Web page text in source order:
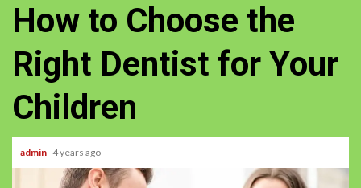
How to Choose the
Right Dentist for Your
Children
admin 4 years ago